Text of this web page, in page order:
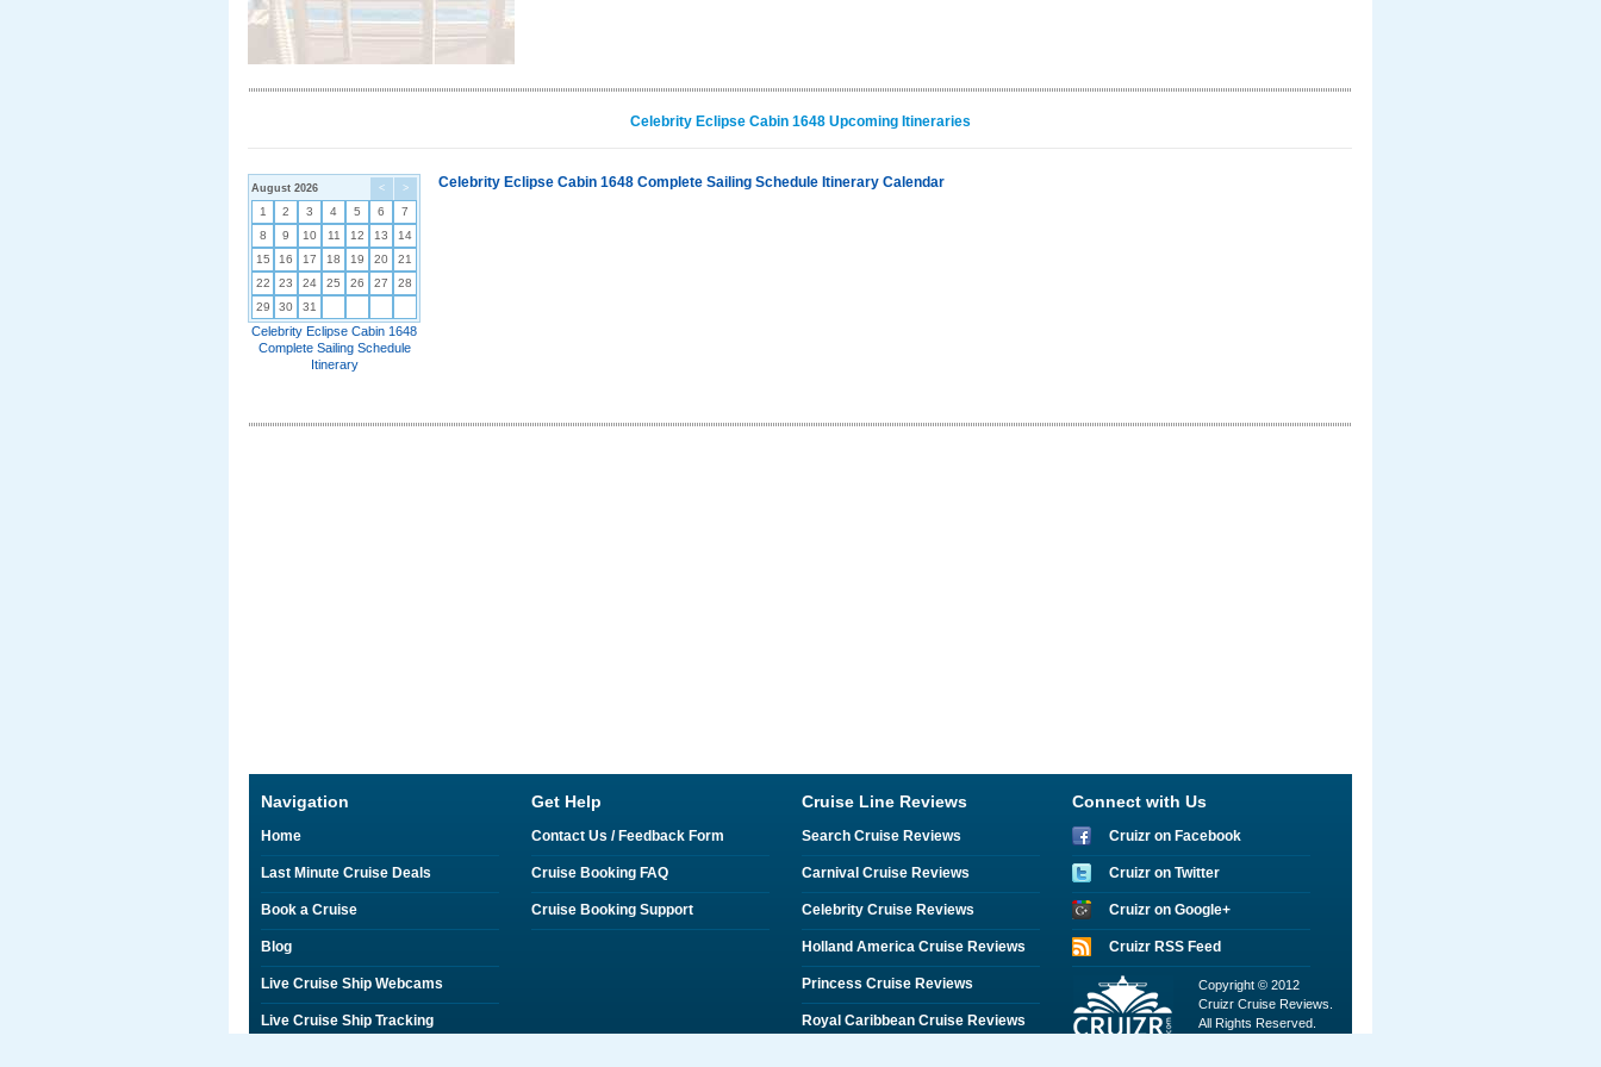
Celebrity Eclipse Cabin 1648 Upcoming Itineraries
< >
August 2026
1 2 3 4 5 6
7
8
9 10 11 12 13
14
15
16 17 18 19 20
21
22
23 24 25 26 27
28
29
30 31
Celebrity Eclipse Cabin 1648
Complete Sailing Schedule
Itinerary
Celebrity Eclipse Cabin 1648 Complete Sailing Schedule Itinerary Calendar
Navigation
Home
Last Minute Cruise Deals
Book a Cruise
Blog
Live Cruise Ship Webcams
Live Cruise Ship Tracking
Get Help
Contact Us / Feedback Form
Cruise Booking FAQ
Cruise Booking Support
Cruise Line Reviews
Search Cruise Reviews
Carnival Cruise Reviews
Celebrity Cruise Reviews
Holland America Cruise Reviews
Princess Cruise Reviews
Royal Caribbean Cruise Reviews
Connect with Us
Cruizr on Facebook
Cruizr on Twitter
Cruizr on Google+
Cruizr RSS Feed
Copyright © 2012
Cruizr Cruise Reviews.
All Rights Reserved.